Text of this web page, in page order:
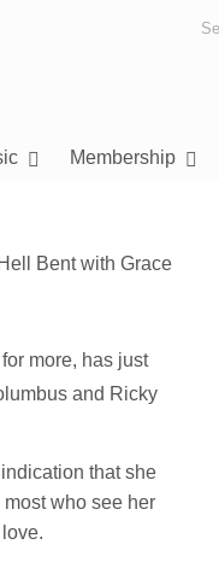
Membership
more, has just
and Ricky
that she
who see her